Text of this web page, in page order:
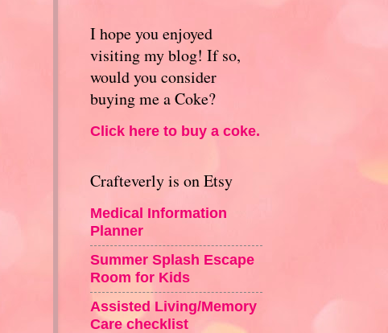
I hope you enjoyed
visiting my blog! If so,
would you consider
buying me a Coke?
Click here to buy a coke.
Crafteverly is on Etsy
Medical Information
Planner
Summer Splash Escape
Room for Kids
Assisted Living/Memory
Care checklist